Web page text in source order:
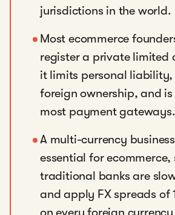
jurisdictions in the world.
Most ecommerce
register a private limited
it limits personal liability,
foreign ownership, and
most payment gateways.
A multi-currency
essential for ecommerce,
traditional banks are
and apply FX spreads of